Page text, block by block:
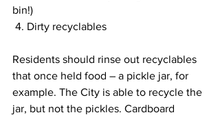
bin!)
4. Dirty recyclables
Residents should rinse out recyclables
that once held food – a pickle jar, for
example. The City is able to recycle the
jar, but not the pickles. Cardboard